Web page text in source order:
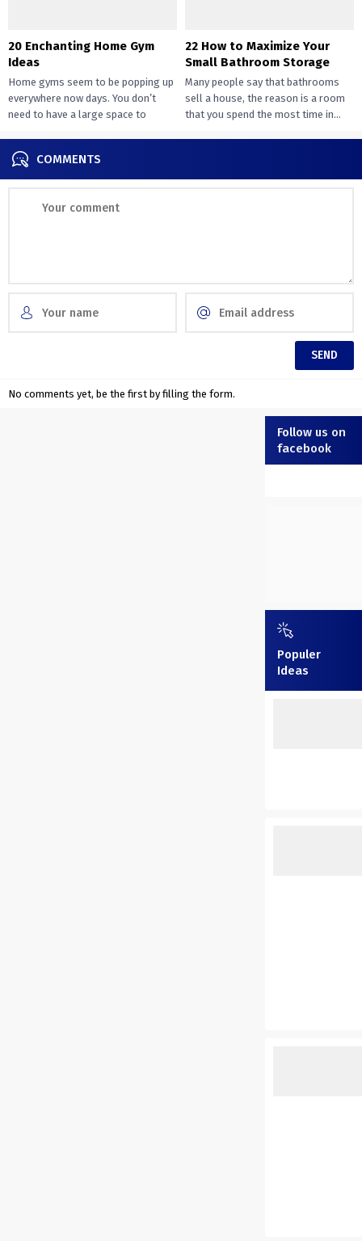
20 Enchanting Home Gym
Ideas
Home gyms seem to be popping up
everywhere now days. You don’t
need to have a large space to
22 How to Maximize Your
Small Bathroom Storage
Many people say that bathrooms
sell a house, the reason is a room
that you spend the most time in...
COMMENTS
No comments yet, be the first by filling the form.
Follow us on
facebook
Populer
Ideas